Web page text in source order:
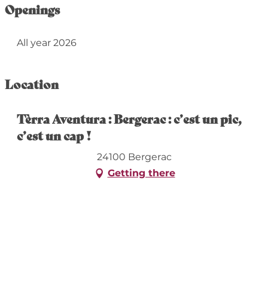
Openings
All year 2026
Location
Tèrra Aventura : Bergerac : c’est un pic,
c’est un cap !
24100 Bergerac
Getting there